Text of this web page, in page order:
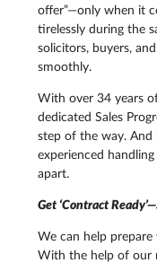
offer”—only when it
tirelessly during the
solicitors, buyers,
smoothly.
With over 34 years
dedicated Sales
step of the way. And
experienced
apart.
Get ‘Contract
We can help
With the help of our